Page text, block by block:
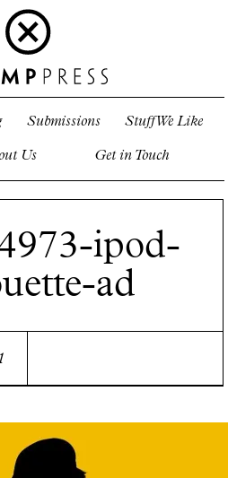
Submissions Stuff We Like
Us Get in Touch
ipod-
ad